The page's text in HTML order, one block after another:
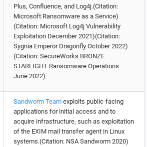
Plus, Confluence, and Log4j.(Citation:
Microsoft Ransomware as a Service)
(Citation: Microsoft Log4j Vulnerability
Exploitation December 2021)(Citation:
Sygnia Emperor Dragonfly October 2022)
(Citation: SecureWorks BRONZE
STARLIGHT Ransomware Operations
June 2022)
Sandworm Team exploits public-facing
applications for initial access and to
acquire infrastructure, such as exploitation
of the EXIM mail transfer agent in Linux
systems.(Citation: NSA Sandworm 2020)